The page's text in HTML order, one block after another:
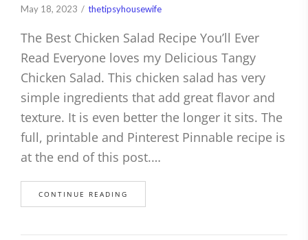
May 18, 2023 thetipsyhousewife
The Best Chicken Salad Recipe You’ll Ever
Read Everyone loves my Delicious Tangy
Chicken Salad. This chicken salad has very
simple ingredients that add great flavor and
texture. It is even better the longer it sits. The
full, printable and Pinterest Pinnable recipe is
at the end of this post.…
CONTINUE READING